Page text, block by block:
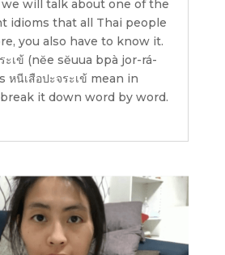
will talk about one of the
idioms that all Thai people
you also have to know it.
ะเข้ (nĕe sĕuua bpà jor-rá-
หนีเสือปะจระเข้ mean in
it down word by word.